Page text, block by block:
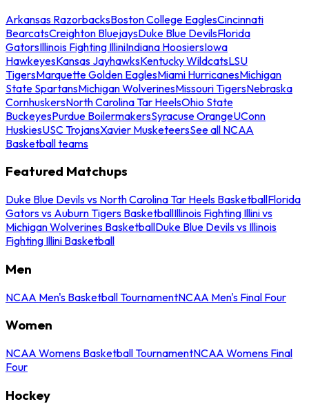
Arkansas RazorbacksBoston College EaglesCincinnati
BearcatsCreighton BluejaysDuke Blue DevilsFlorida
GatorsIllinois Fighting IlliniIndiana HoosiersIowa
HawkeyesKansas JayhawksKentucky WildcatsLSU
TigersMarquette Golden EaglesMiami HurricanesMichigan
State SpartansMichigan WolverinesMissouri TigersNebraska
CornhuskersNorth Carolina Tar HeelsOhio State
BuckeyesPurdue BoilermakersSyracuse OrangeUConn
HuskiesUSC TrojansXavier MusketeersSee all NCAA
Basketball teams
Featured Matchups
Duke Blue Devils vs North Carolina Tar Heels BasketballFlorida
Gators vs Auburn Tigers BasketballIllinois Fighting Illini vs
Michigan Wolverines BasketballDuke Blue Devils vs Illinois
Fighting Illini Basketball
Men
NCAA Men's Basketball TournamentNCAA Men's Final Four
Women
NCAA Womens Basketball TournamentNCAA Womens Final
Four
Hockey